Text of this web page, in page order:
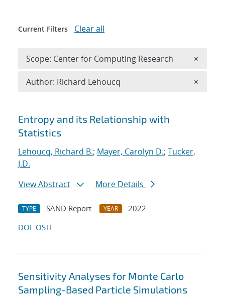
Search results
Entropy and its Relationship with
Statistics
Lehoucq, Richard B.; Mayer, Carolyn D.; Tucker,
J.D.
View Abstract
More Details
TYPE SAND Report YEAR
2022
DOI OSTI
Sensitivity Analyses for Monte Carlo
Sampling-Based Particle Simulations
Current Filters Clear all
Scope: Center for Computing Research ×
Author: Richard Lehoucq ×